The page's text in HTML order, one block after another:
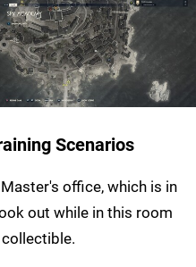
Scenarios
office, which is in
out while in this room